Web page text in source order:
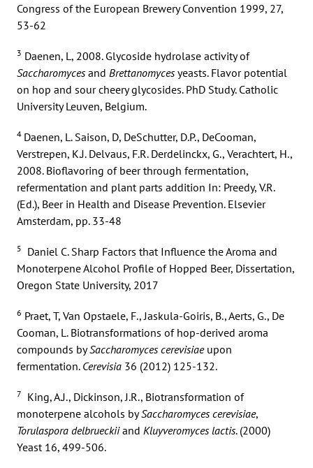
Congress of the European Brewery Convention 1999, 27,
53-62
3 Daenen, L, 2008. Glycoside hydrolase activity of
Saccharomyces and Brettanomyces yeasts. Flavor potential
on hop and sour cheery glycosides. PhD Study. Catholic
University Leuven, Belgium.
4 Daenen, L. Saison, D, DeSchutter, D.P., DeCooman,
Verstrepen, K.J. Delvaus, F.R. Derdelinckx, G., Verachtert, H.,
2008. Bioflavoring of beer through fermentation,
refermentation and plant parts addition In: Preedy, V.R.
(Ed.), Beer in Health and Disease Prevention. Elsevier
Amsterdam, pp. 33-48
5
Daniel C. Sharp Factors that Influence the Aroma and
Monoterpene Alcohol Profile of Hopped Beer, Dissertation,
Oregon State University, 2017
6 Praet, T, Van Opstaele, F., Jaskula-Goiris, B., Aerts, G., De
Cooman, L. Biotransformations of hop-derived aroma
compounds bySaccharomyces cerevisiaeupon
fermentation. Cerevisia 36 (2012) 125-132.
7
King, A.J., Dickinson, J.R., Biotransformation of
monoterpene alcohols bySaccharomyces cerevisiae,
Torulaspora delbrueckiiand Kluyveromyces lactis. (2000)
Yeast 16, 499-506.